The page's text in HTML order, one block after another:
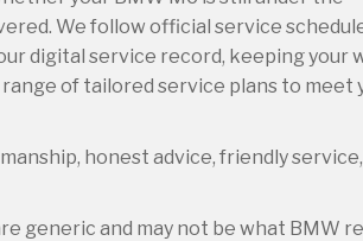
We follow official service
digital service record, keeping your
of tailored service plans to meet
honest advice, friendly service,
generic and may not be what BMW